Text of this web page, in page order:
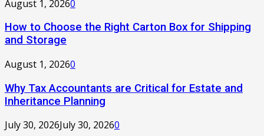
August 1, 20260
How to Choose the Right Carton Box for Shipping
and Storage
August 1, 20260
Why Tax Accountants are Critical for Estate and
Inheritance Planning
July 30, 2026July 30, 20260